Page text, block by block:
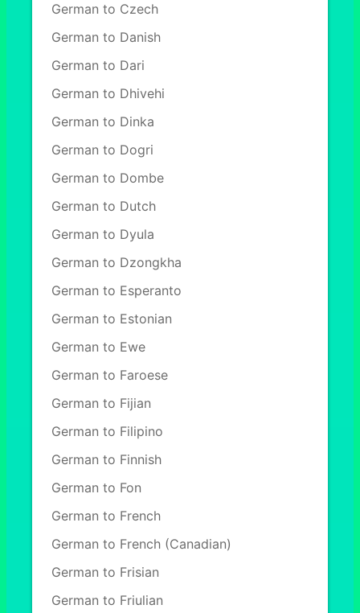
German to Czech
German to Danish
German to Dari
German to Dhivehi
German to Dinka
German to Dogri
German to Dombe
German to Dutch
German to Dyula
German to Dzongkha
German to Esperanto
German to Estonian
German to Ewe
German to Faroese
German to Fijian
German to Filipino
German to Finnish
German to Fon
German to French
German to French (Canadian)
German to Frisian
German to Friulian